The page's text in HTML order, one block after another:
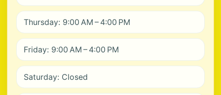
Thursday: 9:00 AM – 4:00 PM
Friday: 9:00 AM – 4:00 PM
Saturday: Closed